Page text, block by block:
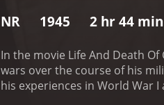
NR 1945 2 hr 44 min
In the movie Life And Death
wars over the course of his
his experiences in World War